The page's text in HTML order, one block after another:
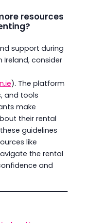
resources
support during
Ireland, consider
). The platform
and tools
make
their rental
guidelines
like
the rental
and